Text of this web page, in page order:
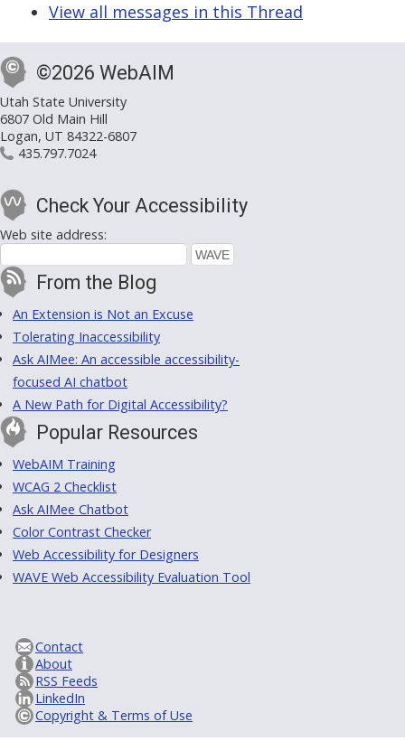
View all messages in this Thread
©2026 WebAIM
Utah State University
6807 Old Main Hill
Logan, UT 84322-6807
435.797.7024
Check Your Accessibility
Web site address:
From the Blog
An Extension is Not an Excuse
Tolerating Inaccessibility
Ask AIMee: An accessible accessibility-
focused AI chatbot
A New Path for Digital Accessibility?
Popular Resources
WebAIM Training
WCAG 2 Checklist
Ask AIMee Chatbot
Color Contrast Checker
Web Accessibility for Designers
WAVE Web Accessibility Evaluation Tool
Contact
About
RSS Feeds
LinkedIn
Copyright & Terms of Use